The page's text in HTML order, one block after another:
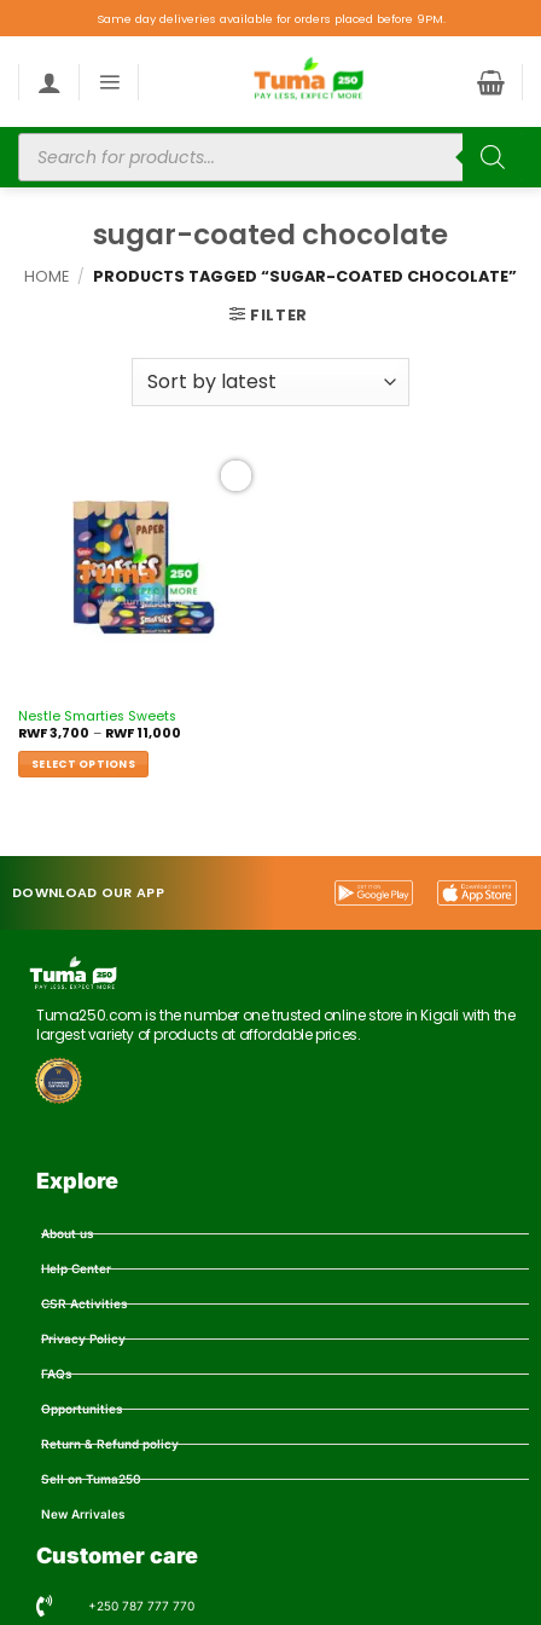
Same day deliveries available for orders placed before 9PM.
sugar-coated chocolate
HOME / PRODUCTS TAGGED “SUGAR-COATED CHOCOLATE”
FILTER
Nestle Smarties Sweets
RWF3,700 – RWF11,000
SELECT OPTIONS
DOWNLOAD OUR APP
Tuma250.com is the number one trusted online store in Kigali with the
largest variety of products at affordable prices.
Explore
About us
Help Center
CSR Activities
Privacy Policy
FAQs
Opportunities
Return & Refund policy
Sell on Tuma250
New Arrivales
Customer care
+250 787 777 770